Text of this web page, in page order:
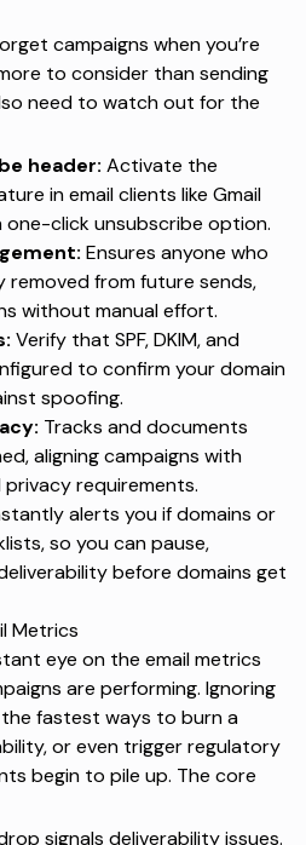
campaigns when you’re
to consider than sending
need to watch out for the
header: Activate the
in email clients like Gmail
click unsubscribe option.
Ensures anyone who
from future sends,
without manual effort.
Verify that SPF, DKIM, and
to confirm your domain
spoofing.
Tracks and documents
aligning campaigns with
privacy requirements.
alerts you if domains or
, so you can pause,
before domains get
Metrics
eye on the email metrics
are performing. Ignoring
fastest ways to burn a
or even trigger regulatory
begin to pile up. The core
signals deliverability issues.